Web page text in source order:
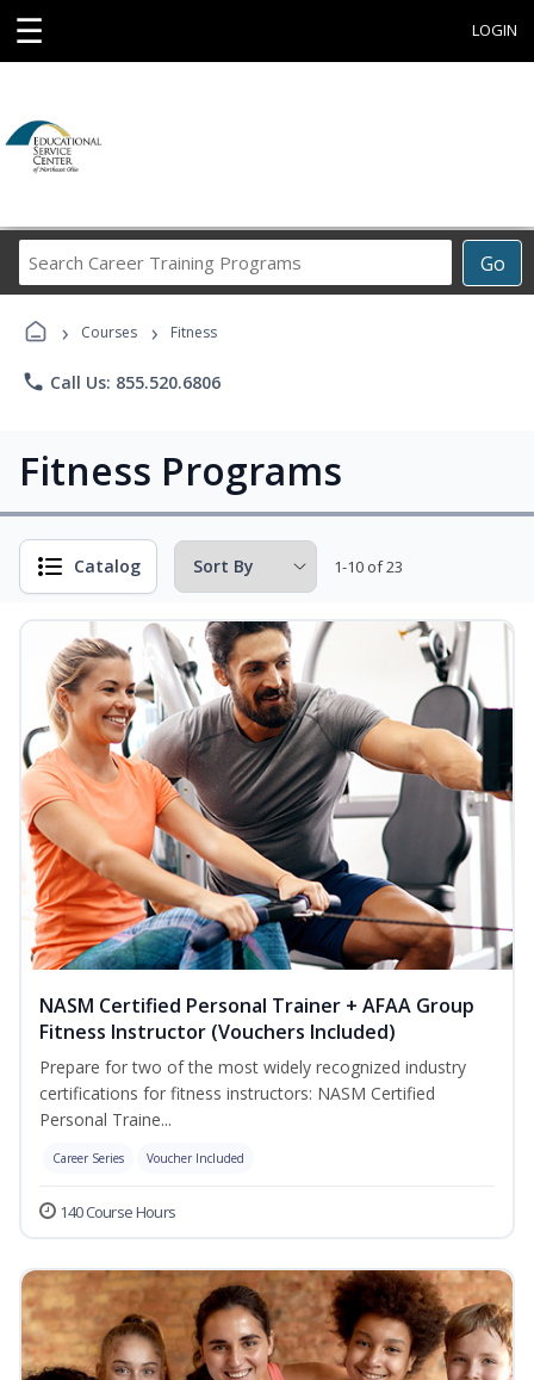
☰ LOGIN
Go
Career
› Courses › Fitness
phone Call Us: 855.520.6806
Fitness Programs
Catalog 1-10 of 23
NASM Certified Personal Trainer + AFAA Group
Fitness Instructor (Vouchers Included)
Prepare for two of the most widely recognized industry
certifications for fitness instructors: NASM Certified
Personal Traine...
Career Series Voucher Included
140 Course Hours